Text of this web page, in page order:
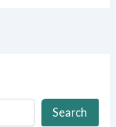
Search